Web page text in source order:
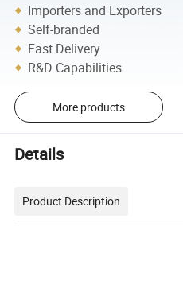
Importers and Exporters
Self-branded
Fast Delivery
R&D Capabilities
More products
Details
Product Description